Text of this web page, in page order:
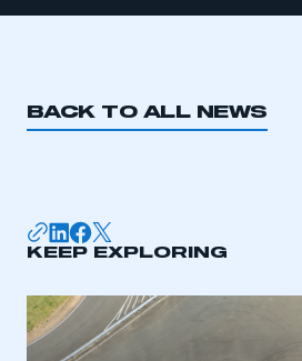
BACK TO ALL NEWS
KEEP EXPLORING